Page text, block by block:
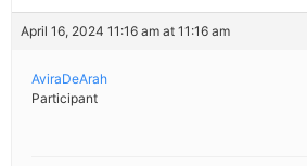
April 16, 2024 11:16 am at 11:16 am
AviraDeArah
Participant